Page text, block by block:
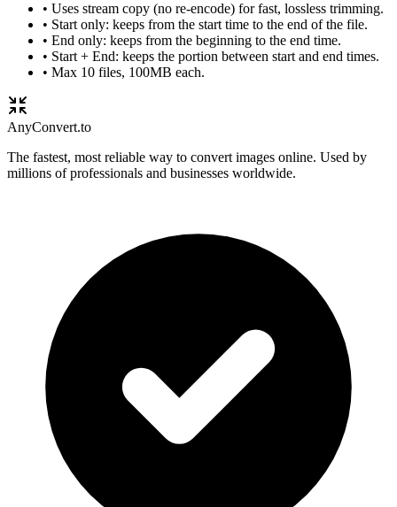
• Uses stream copy (no re‑encode) for fast, lossless trimming.
• Start only: keeps from the start time to the end of the file.
• End only: keeps from the beginning to the end time.
• Start + End: keeps the portion between start and end times.
• Max 10 files, 100MB each.
AnyConvert.to
The fastest, most reliable way to convert images online. Used by
millions of professionals and businesses worldwide.